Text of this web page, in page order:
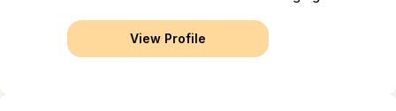
View Profile